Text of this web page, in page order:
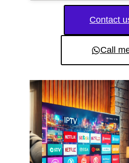
Contact
Call